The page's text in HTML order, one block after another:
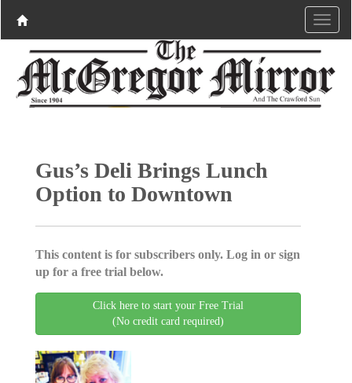
Gus’s Deli Brings Lunch
Option to Downtown
This content is for subscribers only. Log in or sign
up for a free trial below.
Click here to start your Free Trial
(No credit card required)